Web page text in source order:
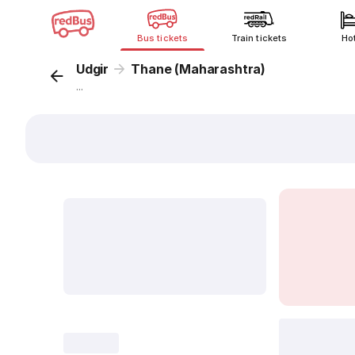
Bus tickets Train tickets
Udgir Thane (Maharashtra)
...